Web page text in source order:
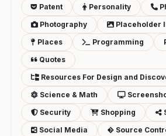
Patent
Personality
Photography
Placeholder
Places
Programming
Quotes
Resources For Design and
Science & Math
Security
Shopping
Social Media
Source